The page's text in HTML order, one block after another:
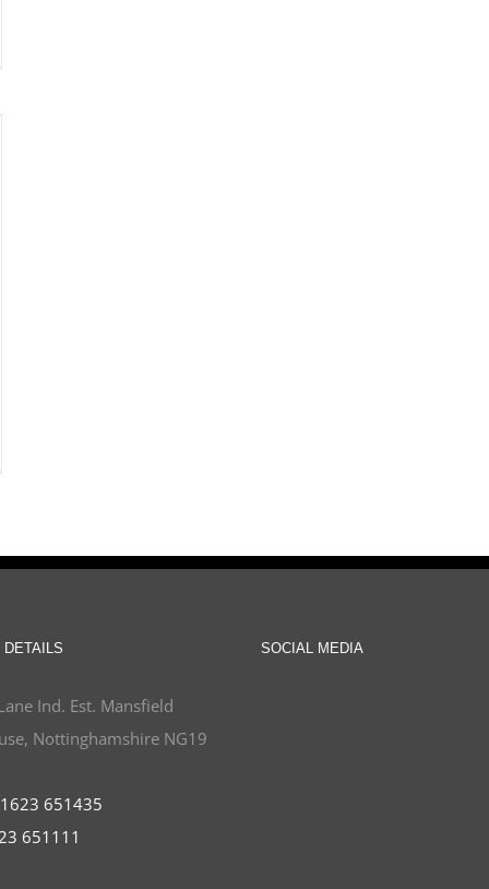
DETAILS
Ind. Est. Mansfield
Nottinghamshire NG19
651435
651111
SOCIAL MEDIA